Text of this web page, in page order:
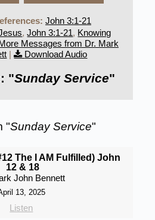
John 3:1-21
,John 3:1-21, Knowing
Messages from Dr. Mark
| Download Audio
"Sunday Service"
"Sunday Service"
The I AM Fulfilled) John
12 & 18
John Bennett
13, 2025
Listen